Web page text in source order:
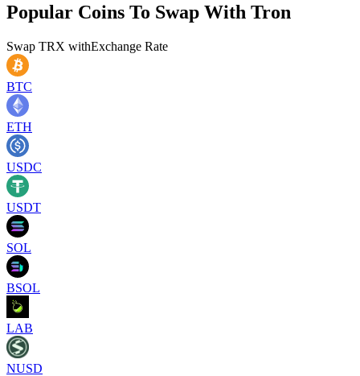
Popular Coins To Swap With Tron
Swap TRX withExchange Rate
BTC
ETH
USDC
USDT
SOL
BSOL
LAB
NUSD